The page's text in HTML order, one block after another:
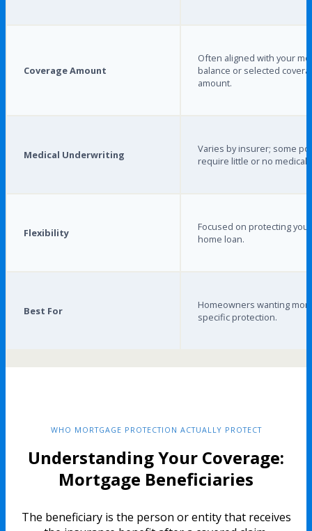
Coverage Amount
Often aligned with your
balance or selected
amount.
Medical Underwriting
Varies by insurer; some
require little or no medical
Flexibility
Focused on protecting your
home loan.
Best For
Homeowners wanting
specific protection.
WHO MORTGAGE PROTECTION ACTUALLY PROTECT
Understanding Your Coverage:
Mortgage Beneficiaries
The beneficiary is the person or entity that receives